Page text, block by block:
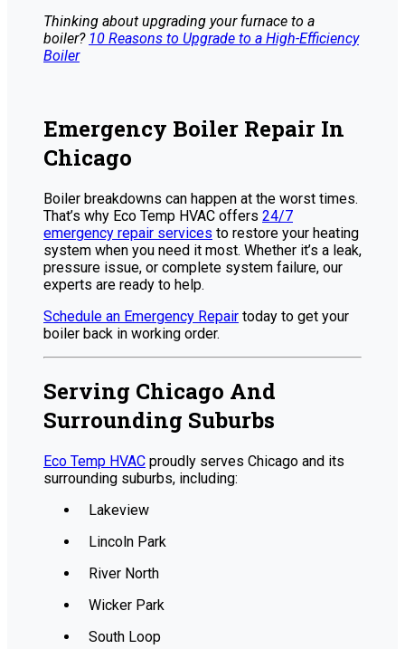
Thinking about upgrading your furnace to a
boiler? 10 Reasons to Upgrade to a High-Efficiency
Boiler
Emergency Boiler Repair In
Chicago
Boiler breakdowns can happen at the worst times.
That’s why Eco Temp HVAC offers 24/7
emergency repair services to restore your heating
system when you need it most. Whether it’s a leak,
pressure issue, or complete system failure, our
experts are ready to help.
Schedule an Emergency Repair today to get your
boiler back in working order.
Serving Chicago And
Surrounding Suburbs
Eco Temp HVAC proudly serves Chicago and its
surrounding suburbs, including:
Lakeview
Lincoln Park
River North
Wicker Park
South Loop